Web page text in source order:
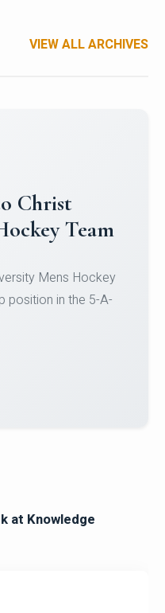
VIEW ALL ARCHIVES
University
Micro-Credential
2026.
at Knowledge